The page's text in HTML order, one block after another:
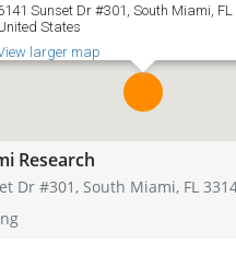
Sunset Dr #301, South Miami, FL
States
larger map
Research
Dr #301, South Miami, FL